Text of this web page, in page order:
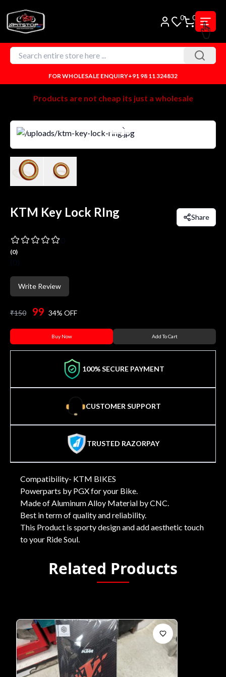
0 0
FOR WHOLESALE ENQUIRY+91 98 11 324832
Products are not cheap its just a wholesale
KTM Key Lock RIng Share
(0)
Write Review
₹150 99 34% OFF
Buy Now Add To Cart
100% SECURE PAYMENT
CUSTOMER SUPPORT
TRUSTED RAZORPAY
Compatibility- KTM BIKES
Powerparts by PGX for your Bike.
Made of Aluminum Alloy Material by CNC.
Best in term of quality and reliability.
This Product is sporty design and add aesthetic touch
to your Ride Soul.
Related Products